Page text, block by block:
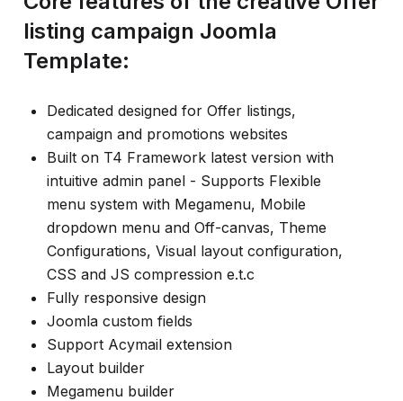
listing campaign Joomla
Template:
Dedicated designed for Offer listings,
campaign and promotions websites
Built on T4 Framework latest version with
intuitive admin panel - Supports Flexible
menu system with Megamenu, Mobile
dropdown menu and Off-canvas, Theme
Configurations, Visual layout configuration,
CSS and JS compression e.t.c
Fully responsive design
Joomla custom fields
Support Acymail extension
Layout builder
Megamenu builder